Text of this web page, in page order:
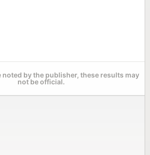
by the publisher, these results may
not be official.